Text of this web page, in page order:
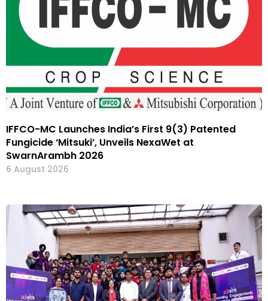
IFFCO-MC Launches India’s First 9(3) Patented
Fungicide ‘Mitsuki’, Unveils NexaWet at
SwarnArambh 2026
6 August 2026